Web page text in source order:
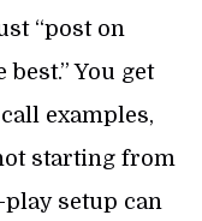
“post on
You get
examples,
starting from
setup can